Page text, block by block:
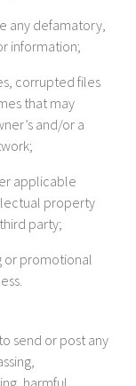
any defamatory,
information;
corrupted files
that may
and/or a
applicable
property
party;
or promotional
send or post any